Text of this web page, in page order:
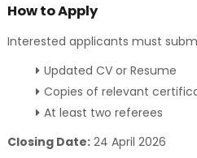
How to Apply
Interested applicants must
Updated CV or Resume
Copies of relevant
At least two referees
Closing Date:24 April 2026